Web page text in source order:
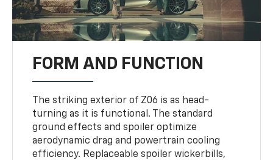
FORM AND FUNCTION
The striking exterior of Z06 is as head-
turning as it is functional. The standard
ground effects and spoiler optimize
aerodynamic drag and powertrain cooling
efficiency. Replaceable spoiler wickerbills,